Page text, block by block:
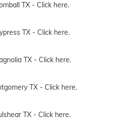
TX - Click here.
TX - Click here.
TX - Click here.
TX - Click here.
TX - Click here.